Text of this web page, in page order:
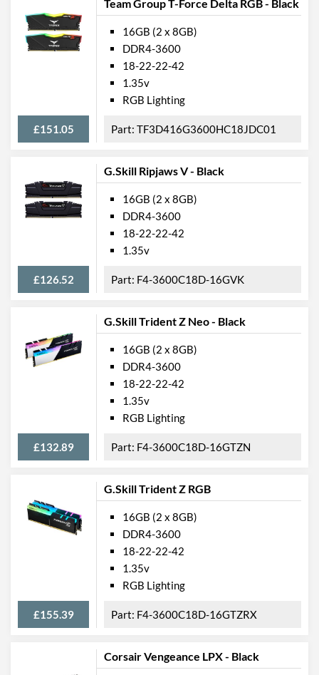
Team Group T-Force Delta RGB - Black
£151.05
16GB (2 x 8GB)
DDR4-3600
18-22-22-42
1.35v
RGB Lighting
TF3D416G3600HC18JDC01
G.Skill Ripjaws V - Black
£126.52
16GB (2 x 8GB)
DDR4-3600
18-22-22-42
1.35v
F4-3600C18D-16GVK
G.Skill Trident Z Neo - Black
£132.89
16GB (2 x 8GB)
DDR4-3600
18-22-22-42
1.35v
RGB Lighting
F4-3600C18D-16GTZN
G.Skill Trident Z RGB
£155.39
16GB (2 x 8GB)
DDR4-3600
18-22-22-42
1.35v
RGB Lighting
F4-3600C18D-16GTZRX
Corsair Vengeance LPX - Black